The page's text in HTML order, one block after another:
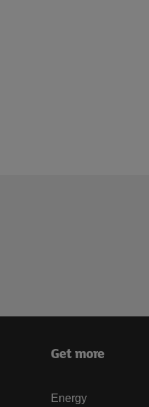
Get more
Energy